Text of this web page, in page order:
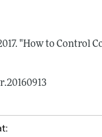
"How to Control